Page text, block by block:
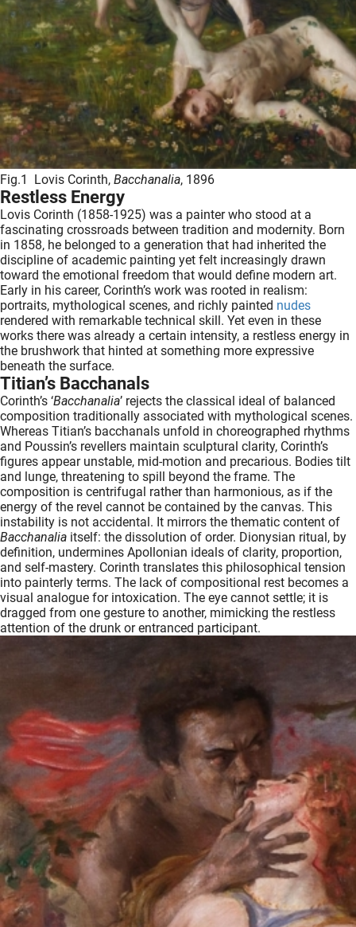
Fig.1 Lovis Corinth, Bacchanalia, 1896
Restless Energy
Lovis Corinth (1858-1925) was a painter who stood at a
fascinating crossroads between tradition and modernity. Born
in 1858, he belonged to a generation that had inherited the
discipline of academic painting yet felt increasingly drawn
toward the emotional freedom that would define modern art.
Early in his career, Corinth’s work was rooted in realism:
portraits, mythological scenes, and richly painted nudes
rendered with remarkable technical skill. Yet even in these
works there was already a certain intensity, a restless energy in
the brushwork that hinted at something more expressive
beneath the surface.
Titian’s Bacchanals
Corinth’s ‘Bacchanalia’ rejects the classical ideal of balanced
composition traditionally associated with mythological scenes.
Whereas Titian’s bacchanals unfold in choreographed rhythms
and Poussin’s revellers maintain sculptural clarity, Corinth’s
figures appear unstable, mid-motion and precarious. Bodies tilt
and lunge, threatening to spill beyond the frame. The
composition is centrifugal rather than harmonious, as if the
energy of the revel cannot be contained by the canvas. This
instability is not accidental. It mirrors the thematic content of
Bacchanalia itself: the dissolution of order. Dionysian ritual, by
definition, undermines Apollonian ideals of clarity, proportion,
and self-mastery. Corinth translates this philosophical tension
into painterly terms. The lack of compositional rest becomes a
visual analogue for intoxication. The eye cannot settle; it is
dragged from one gesture to another, mimicking the restless
attention of the drunk or entranced participant.